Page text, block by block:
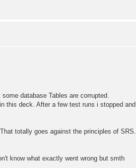
database Tables are corrupted.
this deck. After a few test runs i stopped and
totally goes against the principles of SRS.
know what exactly went wrong but smth